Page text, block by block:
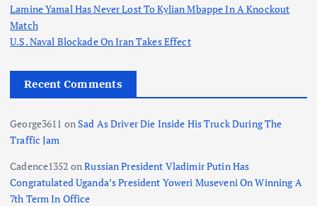
Lamine Yamal Has Never Lost To Kylian Mbappe In A Knockout
Match
U.S. Naval Blockade On Iran Takes Effect
Recent Comments
George3611 onSad As Driver Die Inside His Truck During The
Traffic Jam
Cadence1352 onRussian President Vladimir Putin Has
Congratulated Uganda’s President Yoweri Museveni On Winning A
7th Term In Office